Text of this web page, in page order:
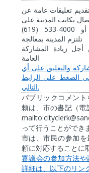
تعليقات عامة عن
بكاتب المدينة على
(619) 533-4000 أو
تلتزم المدينة بمعالجة
أجل زيادة
المشاركة
العامة
والتعليق على أي
الضغط على الرابط
التالي.
パブリックコメン
頼は、市の書記（電
って行うことができ
市は、市民の参加
頼に対応することに
審議会の参加方法
詳細は、以下のリン